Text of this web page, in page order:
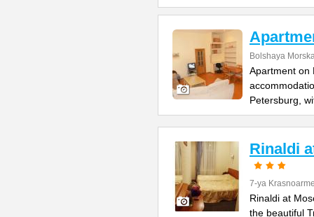
Bolshaya
Apartment on
Petersburg,
Rinaldi
7-ya
Rinaldi at
the beautiful